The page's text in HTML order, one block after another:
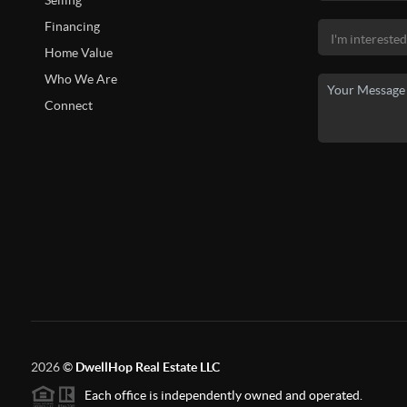
Financing
Home Value
Who We Are
Connect
2026© DwellHop Real Estate LLC
Each office is independently owned and operated.